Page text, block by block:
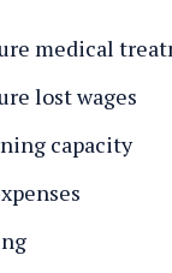
medical
lost wages
capacity